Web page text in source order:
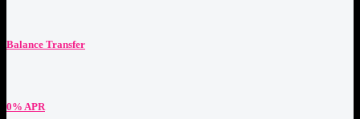
Balance Transfer
0% APR